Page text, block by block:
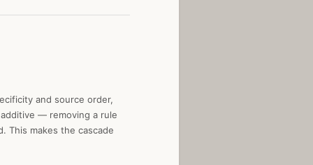
and source order,
— removing a rule
This makes the cascade